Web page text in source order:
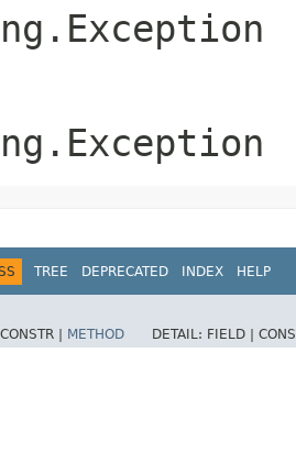
TREE DEPRECATED INDEX HELP
CONSTR | METHOD DETAIL: FIELD |